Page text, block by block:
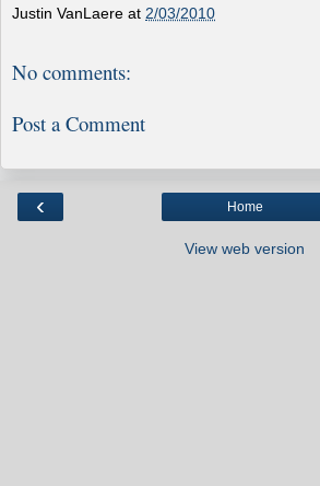
Justin VanLaere at 2/03/2010
No comments:
Post a Comment
‹ Home
View web version